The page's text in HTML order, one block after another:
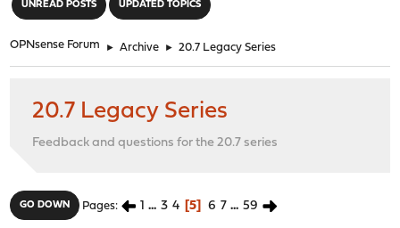
UNREAD POSTS UPDATED TOPICS
OPNsense Forum ► Archive ► 20.7 Legacy Series
20.7 Legacy Series
Feedback and questions for the 20.7 series
GO DOWN Pages 1 ... 3 4 5 6 7 ... 59